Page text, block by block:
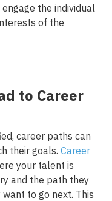
the individual
of the
to Career
career paths can
their goals. Career
your talent is
and the path they
to go next. This